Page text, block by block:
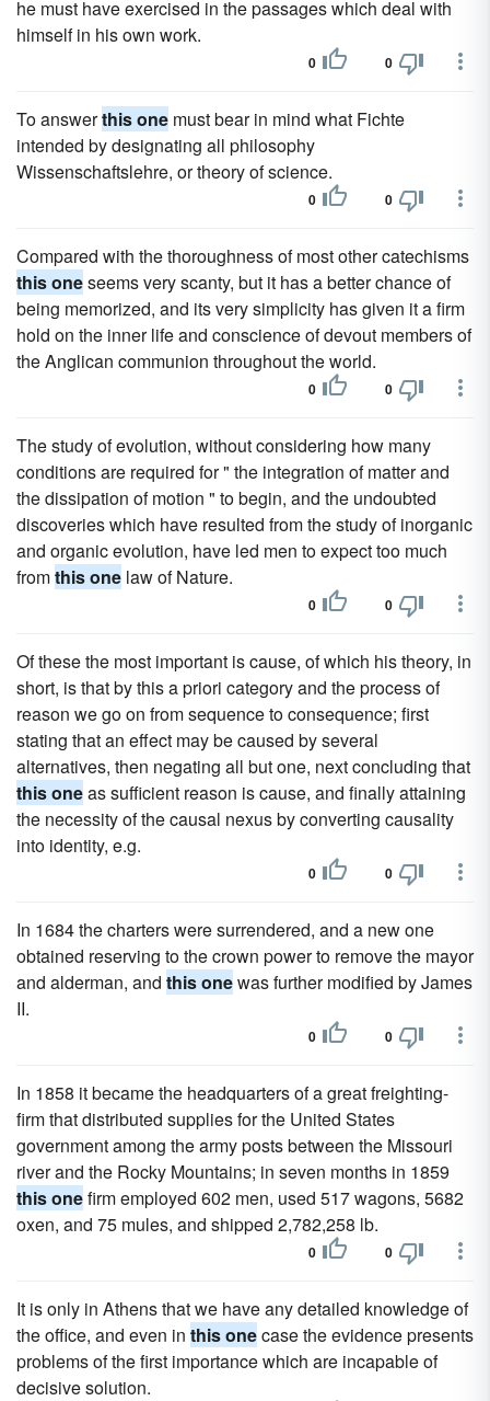
he must have exercised in the passages which deal with
himself in his own work.
0 0
To answerthis one must bear in mind what Fichte
intended by designating all philosophy
Wissenschaftslehre, or theory of science.
0 0
Compared with the thoroughness of most other catechisms
this oneseems very scanty, but it has a better chance of
being memorized, and its very simplicity has given it a firm
hold on the inner life and conscience of devout members of
the Anglican communion throughout the world.
0 0
The study of evolution, without considering how many
conditions are required for " the integration of matter and
the dissipation of motion " to begin, and the undoubted
discoveries which have resulted from the study of inorganic
and organic evolution, have led men to expect too much
fromthis one law of Nature.
0 0
Of these the most important is cause, of which his theory, in
short, is that by this a priori category and the process of
reason we go on from sequence to consequence; first
stating that an effect may be caused by several
alternatives, then negating all but one, next concluding that
this oneas sufficient reason is cause, and finally attaining
the necessity of the causal nexus by converting causality
into identity, e.g.
0 0
In 1684 the charters were surrendered, and a new one
obtained reserving to the crown power to remove the mayor
and alderman, and this onewas further modified by James
II.
0 0
In 1858 it became the headquarters of a great freighting-
firm that distributed supplies for the United States
government among the army posts between the Missouri
river and the Rocky Mountains; in seven months in 1859
this onefirm employed 602 men, used 517 wagons, 5682
oxen, and 75 mules, and shipped 2,782,258 lb.
0 0
It is only in Athens that we have any detailed knowledge of
the office, and even in this onecase the evidence presents
problems of the first importance which are incapable of
decisive solution.